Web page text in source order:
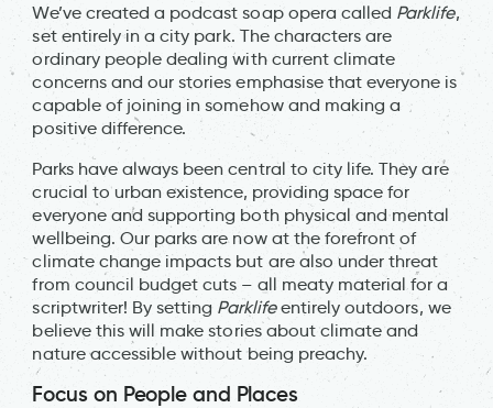
We’ve created a podcast soap opera called Parklife,
set entirely in a city park. The characters are
ordinary people dealing with current climate
concerns and our stories emphasise that everyone is
capable of joining in somehow and making a
positive difference.
Parks have always been central to city life. They are
crucial to urban existence, providing space for
everyone and supporting both physical and mental
wellbeing. Our parks are now at the forefront of
climate change impacts but are also under threat
from council budget cuts – all meaty material for a
scriptwriter! By setting Parklifeentirely outdoors, we
believe this will make stories about climate and
nature accessible without being preachy.
Focus on People and Places